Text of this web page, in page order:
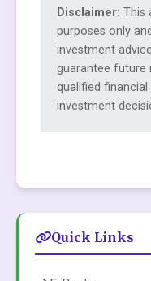
Disclaimer: This
purposes only
investment
guarantee future
qualified
investment
Quick Links